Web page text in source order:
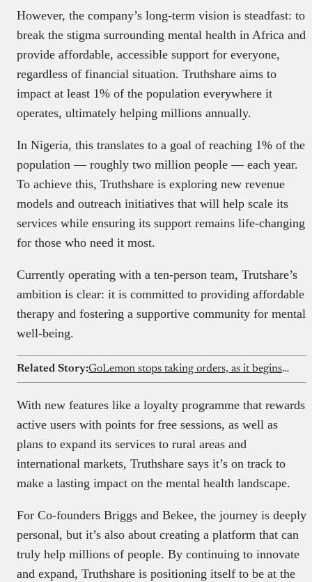
However, the company’s long-term vision is steadfast: to
break the stigma surrounding mental health in Africa and
provide affordable, accessible support for everyone,
regardless of financial situation. Truthshare aims to
impact at least 1% of the population everywhere it
operates, ultimately helping millions annually.
In Nigeria, this translates to a goal of reaching 1% of the
population — roughly two million people — each year.
To achieve this, Truthshare is exploring new revenue
models and outreach initiatives that will help scale its
services while ensuring its support remains life-changing
for those who need it most.
Currently operating with a ten-person team, Trutshare’s
ambition is clear: it is committed to providing affordable
therapy and fostering a supportive community for mental
well-being.
Related Story: GoLemon stops taking orders, as it begins winding down its Lagos grocery business
With new features like a loyalty programme that rewards
active users with points for free sessions, as well as
plans to expand its services to rural areas and
international markets, Truthshare says it’s on track to
make a lasting impact on the mental health landscape.
For Co-founders Briggs and Bekee, the journey is deeply
personal, but it’s also about creating a platform that can
truly help millions of people. By continuing to innovate
and expand, Truthshare is positioning itself to be at the